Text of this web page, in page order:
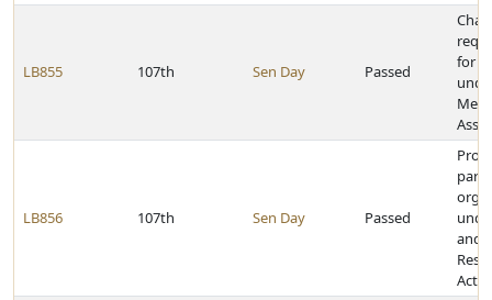
LB855 107th Sen Day Passed
for
LB856 107th Sen Day Passed
and
Act